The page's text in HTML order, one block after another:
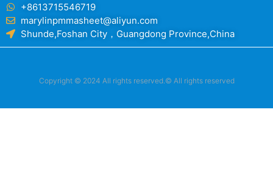
+8613715546719
marylinpmmasheet@aliyun.com
Shunde,Foshan City，Guangdong Province,China
Copyright © 2024 All rights reserved.© All rights reserved